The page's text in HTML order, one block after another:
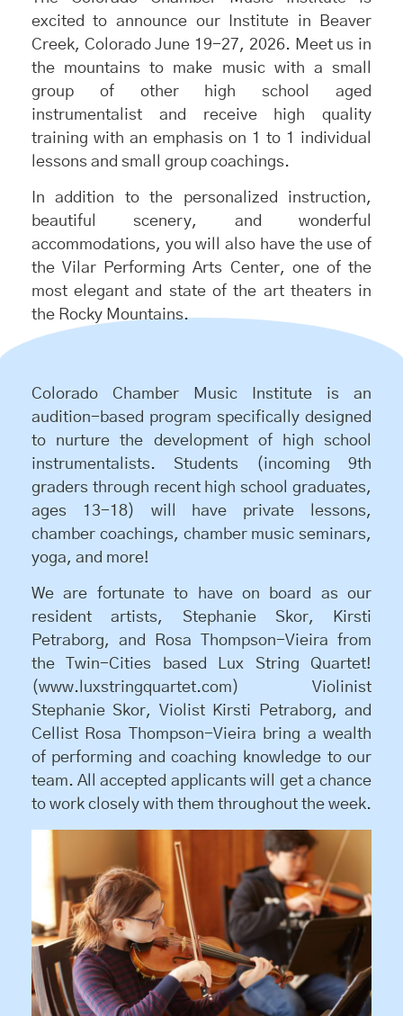
excited to announce our Institute in Beaver
Creek, Colorado June 19-27, 2026. Meet us in
the mountains to make music with a small
group of other high school aged
instrumentalist and receive high quality
training with an emphasis on 1 to 1 individual
lessons and small group coachings.
In addition to the personalized instruction,
beautiful scenery, and wonderful
accommodations, you will also have the use of
the Vilar Performing Arts Center, one of the
most elegant and state of the art theaters in
the Rocky Mountains.
Colorado Chamber Music Institute is an
audition-based program specifically designed
to nurture the development of high school
instrumentalists. Students (incoming 9th
graders through recent high school graduates,
ages 13-18) will have private lessons,
chamber coachings, chamber music seminars,
yoga, and more!
We are fortunate to have on board as our
resident artists, Stephanie Skor, Kirsti
Petraborg, and Rosa Thompson-Vieira from
the Twin-Cities based Lux String Quartet!
(www.luxstringquartet.com) Violinist
Stephanie Skor, Violist Kirsti Petraborg, and
Cellist Rosa Thompson-Vieira bring a wealth
of performing and coaching knowledge to our
team. All accepted applicants will get a chance
to work closely with them throughout the week.